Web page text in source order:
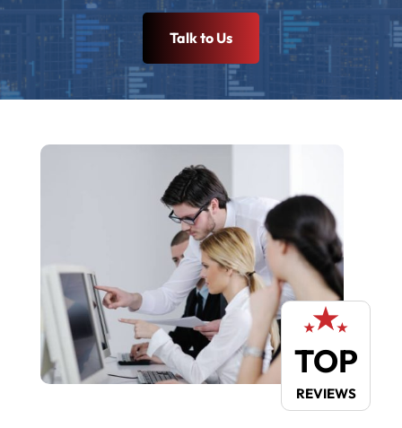
Talk to Us
TOP
REVIEWS